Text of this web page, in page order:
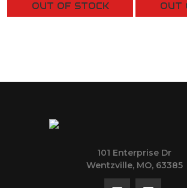
OUT OF STOCK OUT
101 Enterprise Dr
Wentzville, MO, 63385